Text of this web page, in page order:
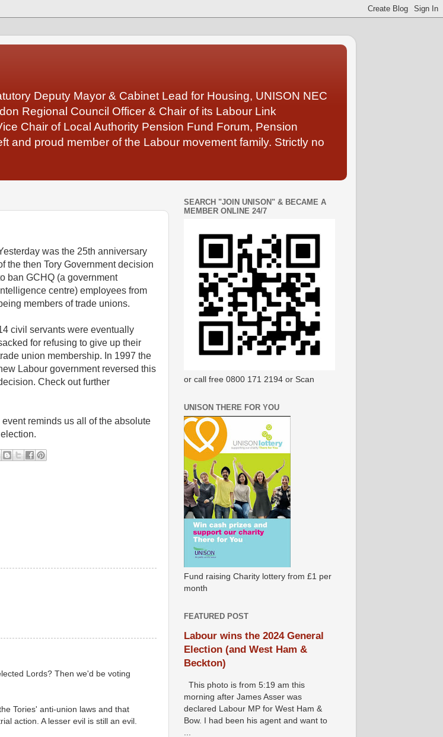
Deputy Mayor & Cabinet Lead for Housing, UNISON NEC
Regional Council Officer & Chair of its Labour Link
Chair of Local Authority Pension Fund Forum, Pension
and proud member of the Labour movement family. Strictly no
was the 25th anniversary
the then Tory Government decision
ban GCHQ (a government
centre) employees from
members of trade unions.
civil servants were eventually
for refusing to give up their
union membership. In 1997 the
Labour government reversed this
Check out further
reminds us all of the absolute
Lords? Then we'd be voting
Tories' anti-union laws and that
action. A lesser evil is still an evil.
SEARCH "JOIN UNISON" & BECAME A
MEMBER ONLINE 24/7
or call free 0800 171 2194 or Scan
UNISON THERE FOR YOU
Fund raising Charity lottery from £1 per
month
FEATURED POST
Labour wins the 2024 General
Election (and West Ham &
Beckton)
This photo is from 5:19 am this
morning after James Asser was
declared Labour MP for West Ham &
Bow. I had been his agent and want to